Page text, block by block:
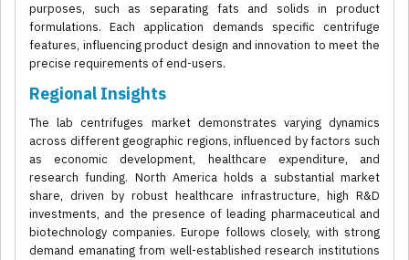
purposes, such as separating fats and solids in product
formulations. Each application demands specific centrifuge
features, influencing product design and innovation to meet the
precise requirements of end-users.
Regional Insights
The lab centrifuges market demonstrates varying dynamics
across different geographic regions, influenced by factors such
as economic development, healthcare expenditure, and
research funding. North America holds a substantial market
share, driven by robust healthcare infrastructure, high R&D
investments, and the presence of leading pharmaceutical and
biotechnology companies. Europe follows closely, with strong
demand emanating from well-established research institutions